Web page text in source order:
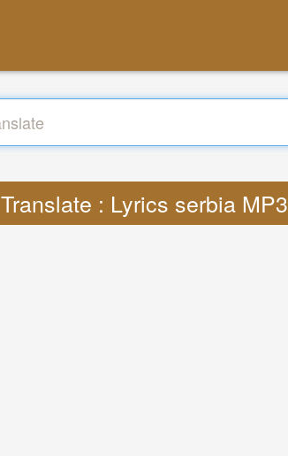
Translate : Lyrics serbia MP3